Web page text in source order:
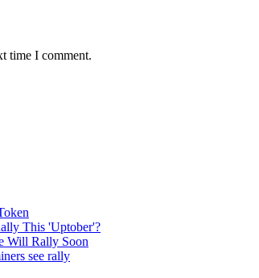
time I comment.
This 'Uptober'?
Will Rally Soon
see rally